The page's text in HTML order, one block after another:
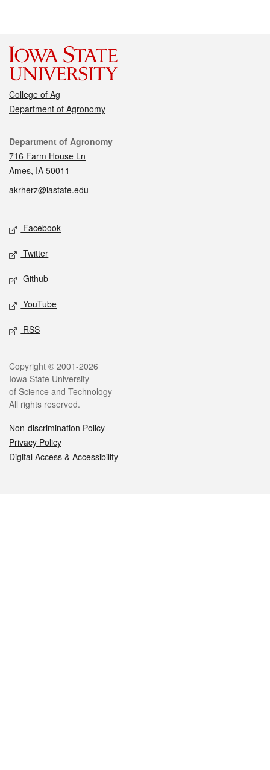
College of Ag
Department of Agronomy
Contact
Department of Agronomy
716 Farm House Ln
Ames, IA 50011
akrherz@iastate.edu
Social media
Facebook
Twitter
Github
YouTube
RSS
Legal
Copyright © 2001-2026
Iowa State University
of Science and Technology
All rights reserved.
Non-discrimination Policy
Privacy Policy
Digital Access & Accessibility